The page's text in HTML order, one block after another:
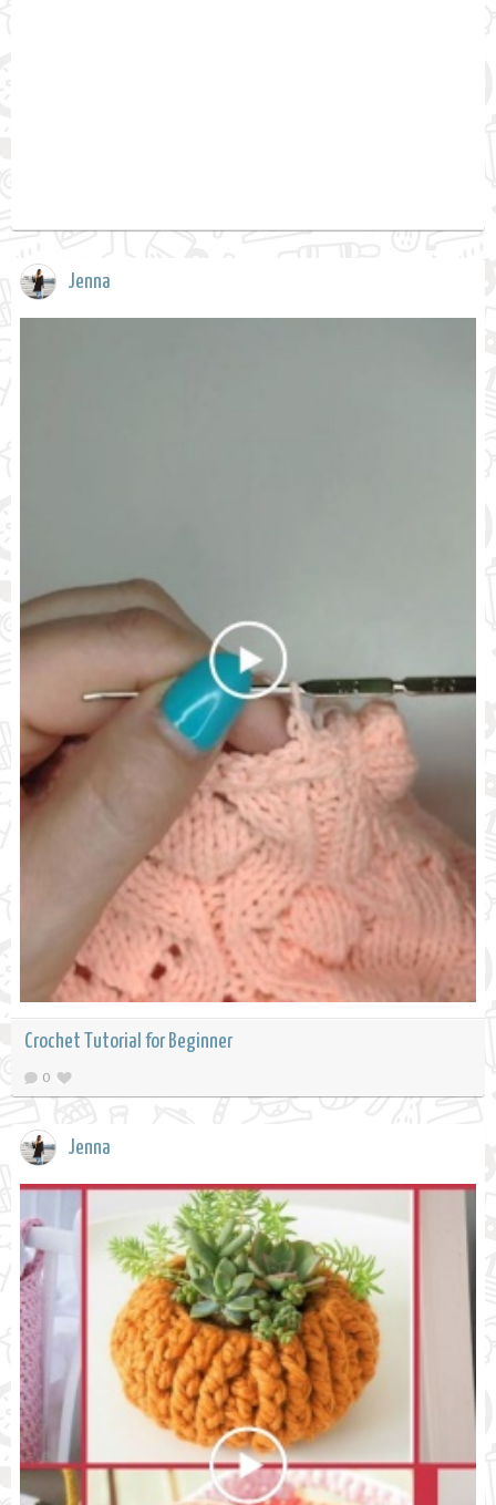
Jenna
Crochet Tutorial for Beginner
0
Jenna